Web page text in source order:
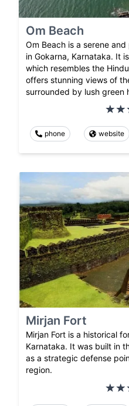
Om Beach
Om Beach is a serene
in Gokarna, Karnataka. It
which resembles the
offers stunning views of
surrounded by lush green
phone website
Mirjan Fort
Mirjan Fort is a historical
Karnataka. It was built in
as a strategic defense
region.